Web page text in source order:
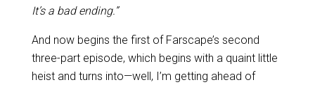
It’s a bad ending.”
And now begins the first of Farscape’s second
three-part episode, which begins with a quaint little
heist and turns into—well, I’m getting ahead of